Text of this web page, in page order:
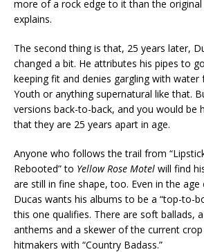
more of a rock edge to it than the original
explains.
The second thing is that, 25 years later,
changed a bit. He attributes his pipes to
keeping fit and denies gargling with
Youth or anything supernatural like that.
versions back-to-back, and you would be
that they are 25 years apart in age.
Anyone who follows the trail from
Rebooted” to Yellow Rose Motel will find
are still in fine shape, too. Even in the
Ducas wants his albums to be a “top-to-
this one qualifies. There are soft ballads,
anthems and a skewer of the current
hitmakers with “Country Badass.”